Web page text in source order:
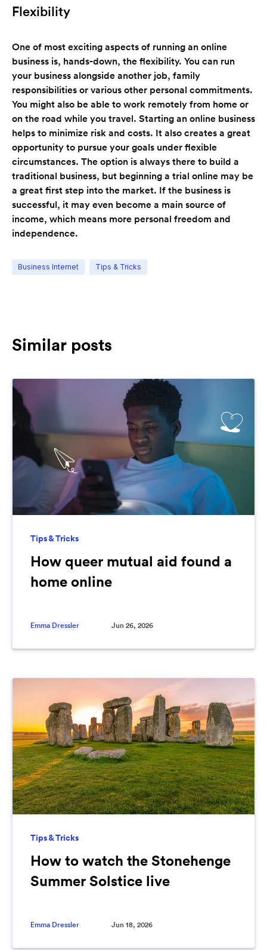
Flexibility
One of most exciting aspects of running an online
business is, hands-down, the flexibility. You can run
your business alongside another job, family
responsibilities or various other personal commitments.
You might also be able to work remotely from home or
on the road while you travel. Starting an online business
helps to minimize risk and costs. It also creates a great
opportunity to pursue your goals under flexible
circumstances. The option is always there to build a
traditional business, but beginning a trial online may be
a great first step into the market. If the business is
successful, it may even become a main source of
income, which means more personal freedom and
independence.
Business Internet Tips & Tricks
Similar posts
Tips & Tricks
How queer mutual aid found a
home online
Emma Dressler Jun 26, 2026
Tips & Tricks
How to watch the Stonehenge
Summer Solstice live
Emma Dressler Jun 18, 2026